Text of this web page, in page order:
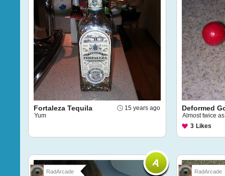
15 years ago
Fortaleza Tequila
Yum
Deformed
Almost twice
3 Likes
RadArcade RadArcade